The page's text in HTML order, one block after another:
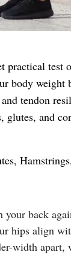
practical test
body weight
tendon
glutes, and
back
hips align
width apart,